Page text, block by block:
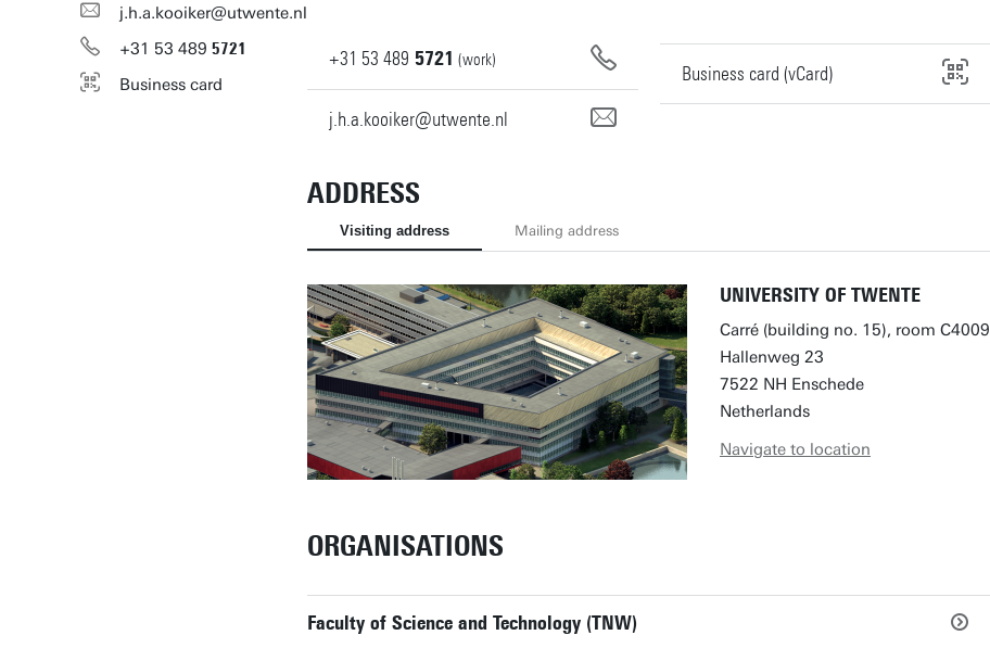
j.h.a.kooiker@utwente.nl
+31 53 489 5721
Business card
+31 53 489 5721 (work)
j.h.a.kooiker@utwente.nl
Business card (vCard)
ADDRESS
Visiting address Mailing address
UNIVERSITY OF TWENTE
Carré (building no. 15), room C4009
Hallenweg 23
7522 NH Enschede
Netherlands
Navigate to location
ORGANISATIONS
Faculty of Science and Technology (TNW)